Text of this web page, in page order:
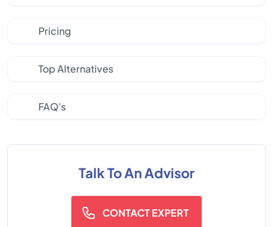
Pricing
Top Alternatives
FAQ's
Talk To An Advisor
CONTACT EXPERT